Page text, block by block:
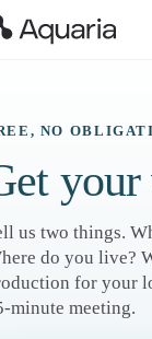
NO
your
us two things.
do you live?
for your
minute meeting.